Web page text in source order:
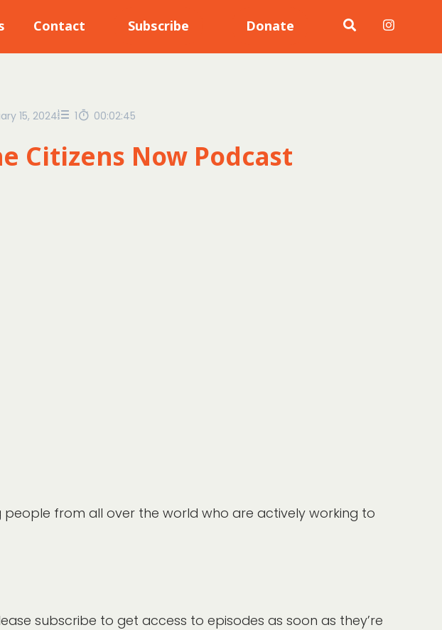
Contact Subscribe Donate
15, 2024 1 00:02:45
Citizens Now Podcast
from all over the world who are actively working to
subscribe to get access to episodes as soon as they’re